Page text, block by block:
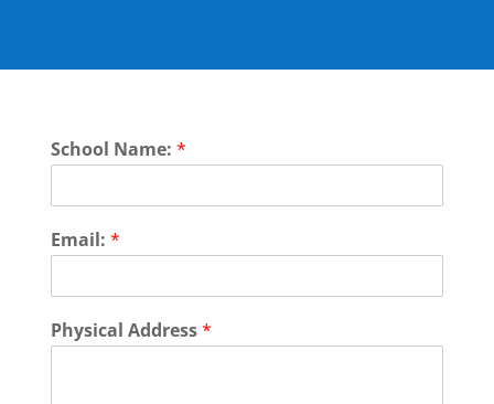
School Name: *
Email: *
Physical Address*